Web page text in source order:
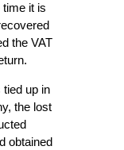
time it is
the VAT
tied up in
the lost
obtained